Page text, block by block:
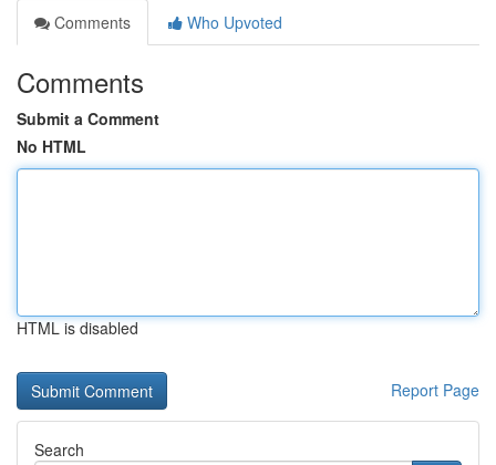
Comments
Who Upvoted
Comments
Submit a Comment
No HTML
HTML is disabled
Report Page
Search